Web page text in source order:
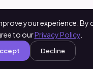
Staple
your experience. By
to ourPrivacy Policy.
Decline